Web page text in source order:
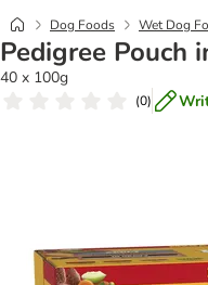
Dog Foods Wet Dog
Pedigree Pouch
40 x 100g
(0)